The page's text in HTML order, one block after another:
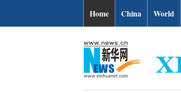
Home China World